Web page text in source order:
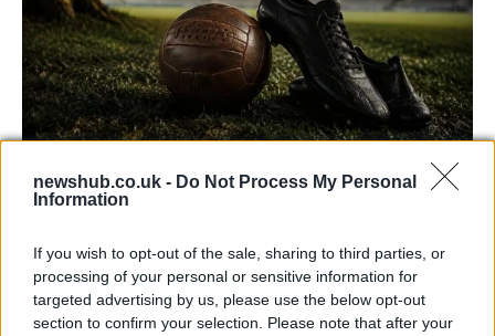
newshub.co.uk - Do Not Process My Personal
Information
If you wish to opt-out of the sale, sharing to third parties, or
processing of your personal or sensitive information for
targeted advertising by us, please use the below opt-out
section to confirm your selection. Please note that after your
Carrick’s Manchester United Takes on
Manchester United continues its pre-season tour with a…
CHAMPIONSHIPS